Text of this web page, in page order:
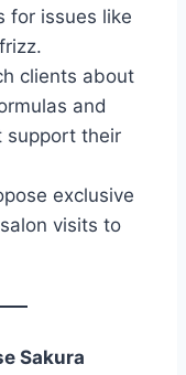
for issues like
clients about
and
support their
exclusive
visits to
Sakura